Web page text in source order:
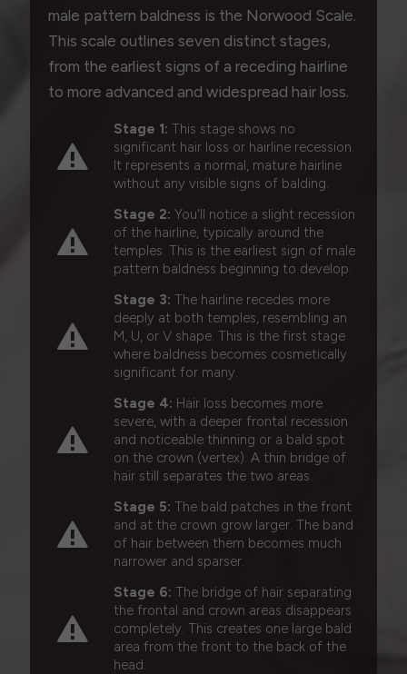
male pattern baldness is the Norwood Scale.
This scale outlines seven distinct stages,
from the earliest signs of a receding hairline
to more advanced and widespread hair loss.
Stage 1: This stage shows no
significant hair loss or hairline recession.
It represents a normal, mature hairline
without any visible signs of balding.
Stage 2: You'll notice a slight recession
of the hairline, typically around the
temples. This is the earliest sign of male
pattern baldness beginning to develop.
Stage 3: The hairline recedes more
deeply at both temples, resembling an
M, U, or V shape. This is the first stage
where baldness becomes cosmetically
significant for many.
Stage 4: Hair loss becomes more
severe, with a deeper frontal recession
and noticeable thinning or a bald spot
on the crown (vertex). A thin bridge of
hair still separates the two areas.
Stage 5: The bald patches in the front
and at the crown grow larger. The band
of hair between them becomes much
narrower and sparser.
Stage 6: The bridge of hair separating
the frontal and crown areas disappears
completely. This creates one large bald
area from the front to the back of the
head.